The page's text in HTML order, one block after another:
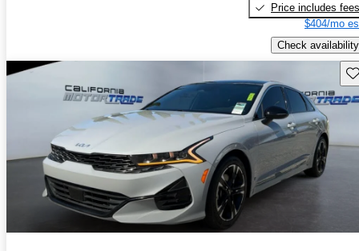
Price includes fees
$404/mo
Check availability